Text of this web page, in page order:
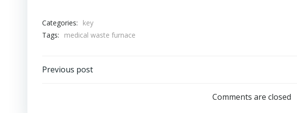
Categories:
key
Tags:
medical waste furnace
Post
Previous post
Comments are closed